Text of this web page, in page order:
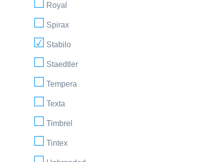
Royal
Spirax
Stabilo
Staedtler
Tempera
Texta
Timbrel
Tintex